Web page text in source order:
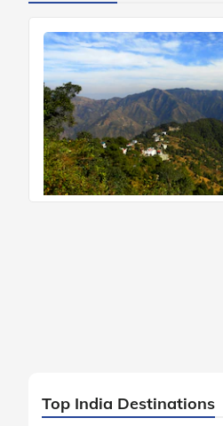
Top India Destinations